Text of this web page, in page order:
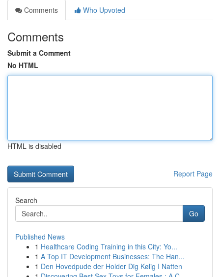
Comments
Who Upvoted
Comments
Submit a Comment
No HTML
HTML is disabled
Report Page
Search
Go
Published News
1 Healthcare Coding Training in this City: Yo...
1 A Top IT Development Businesses: The Han...
1 Den Hovedpude der Holder Dig Kølig I Natten